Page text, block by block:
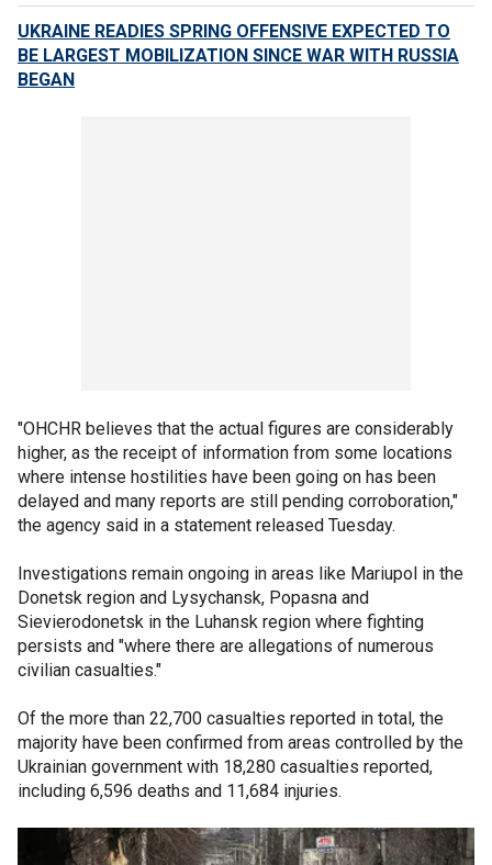
UKRAINE READIES SPRING OFFENSIVE EXPECTED TO
BE LARGEST MOBILIZATION SINCE WAR WITH RUSSIA
BEGAN
"OHCHR believes that the actual figures are considerably
higher, as the receipt of information from some locations
where intense hostilities have been going on has been
delayed and many reports are still pending corroboration,"
the agency said in a statement released Tuesday.
Investigations remain ongoing in areas like Mariupol in the
Donetsk region and Lysychansk, Popasna and
Sievierodonetsk in the Luhansk region where fighting
persists and "where there are allegations of numerous
civilian casualties."
Of the more than 22,700 casualties reported in total, the
majority have been confirmed from areas controlled by the
Ukrainian government with 18,280 casualties reported,
including 6,596 deaths and 11,684 injuries.